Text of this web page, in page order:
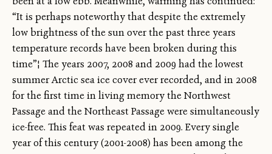
“It is perhaps noteworthy that despite the extremely
low brightness of the sun over the past three years
temperature records have been broken during this
time”¦ The years 2007, 2008 and 2009 had the lowest
summer Arctic sea ice cover ever recorded, and in 2008
for the first time in living memory the Northwest
Passage and the Northeast Passage were simultaneously
ice-free. This feat was repeated in 2009. Every single
year of this century (2001-2008) has been among the